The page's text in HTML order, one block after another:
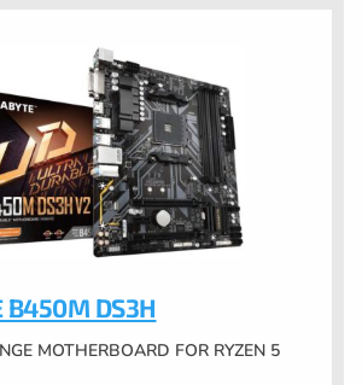
B450M DS3H
MOTHERBOARD FOR RYZEN 5